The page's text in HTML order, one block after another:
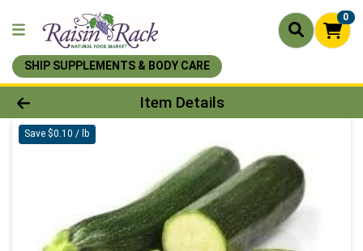
0
SHIP SUPPLEMENTS & BODY CARE
Product Details Page
Item Details
Save $0.10 / lb